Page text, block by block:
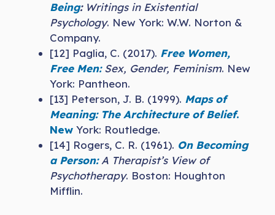
Being: Writings in Existential
Psychology. New York: W.W. Norton &
Company.
[12] Paglia, C. (2017). Free Women,
Free Men:Sex, Gender, Feminism. New
York: Pantheon.
[13] Peterson, J. B. (1999). Maps of
Meaning: The Architecture of Belief.
New York: Routledge.
[14] Rogers, C. R. (1961). On Becoming
a Person:A Therapist’s View of
Psychotherapy. Boston: Houghton
Mifflin.